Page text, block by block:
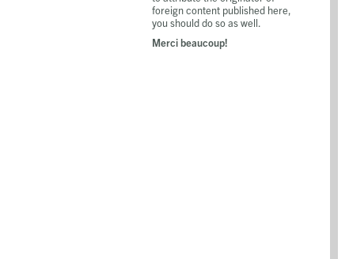
foreign content published here,
you should do so as well.
Merci beaucoup!